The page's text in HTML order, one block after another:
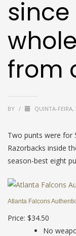
since
from
BY / QUINTA-
Two punts were for
Razorbacks inside
season-best eight
Atlanta Falcons
Price: $34.50
No